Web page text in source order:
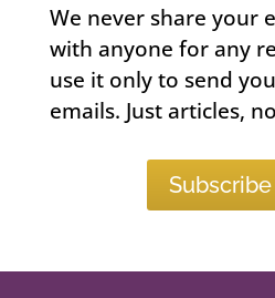
We never share your
with anyone for any
use it only to send
emails. Just articles,